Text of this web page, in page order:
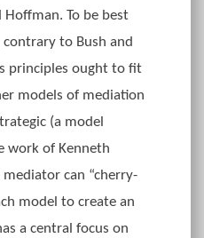
Hoffman. To be best
to Bush and
principles ought to fit
models of mediation
(a model
work of Kenneth
can “cherry-
model to create an
a central focus on